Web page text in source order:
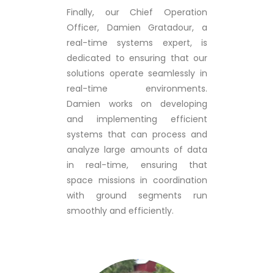
Finally, our Chief Operation
Officer, Damien Gratadour, a
real-time systems expert, is
dedicated to ensuring that our
solutions operate seamlessly in
real-time environments.
Damien works on developing
and implementing efficient
systems that can process and
analyze large amounts of data
in real-time, ensuring that
space missions in coordination
with ground segments run
smoothly and efficiently.